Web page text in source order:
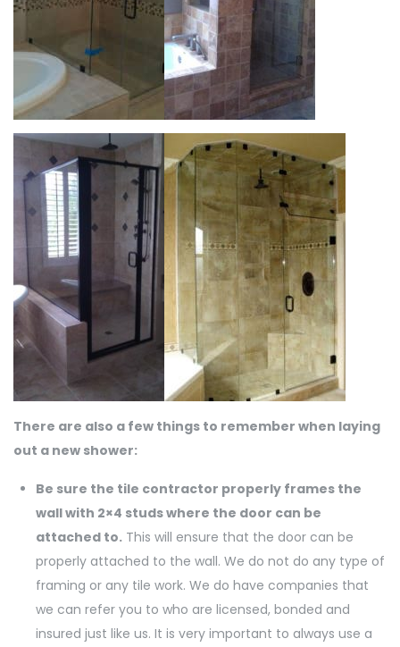
There are also a few things to remember when laying
out a new shower:
Be sure the tile contractor properly frames the
wall with 2×4 studs where the door can be
attached to. This will ensure that the door can be
properly attached to the wall. We do not do any type of
framing or any tile work. We do have companies that
we can refer you to who are licensed, bonded and
insured just like us. It is very important to always use a